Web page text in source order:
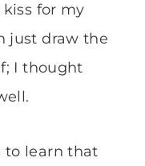
for my
just draw the
I thought
to learn that